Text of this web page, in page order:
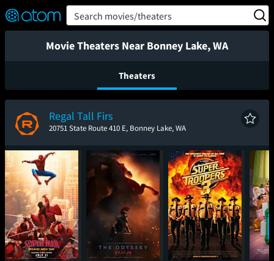
Verified User Reviews
👍
❤️ Snap
OFF
ON Search movies/theaters
Movie Theaters Near Bonney Lake, WA
Theaters
Regal Tall Firs
20751 State Route 410 E, Bonney Lake, WA